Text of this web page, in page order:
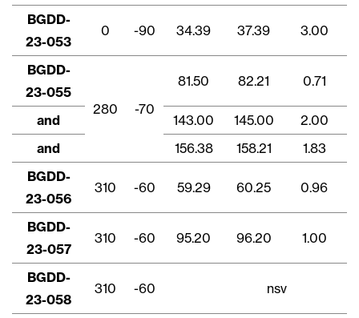
BGDD-
23-053
0 -90 34.39 37.39 3.00
BGDD-
23-055
280
-70
81.50 82.21 0.71
and 143.00 145.00 2.00
and
156.38 158.21 1.83
BGDD-
23-056
310 -60 59.29 60.25 0.96
BGDD-
23-057
310 -60 95.20 96.20 1.00
BGDD-
23-058
310 -60 nsv